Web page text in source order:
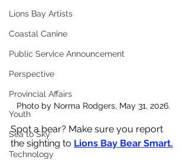
Lions Bay Artists
Coastal Canine
Public Service Announcement
Perspective
Provincial Affairs
Youth
Sea to Sky
Technology
Photo by Norma Rodgers, May 31, 2026.
Spot a bear? Make sure you report
the sighting to Lions Bay Bear Smart.